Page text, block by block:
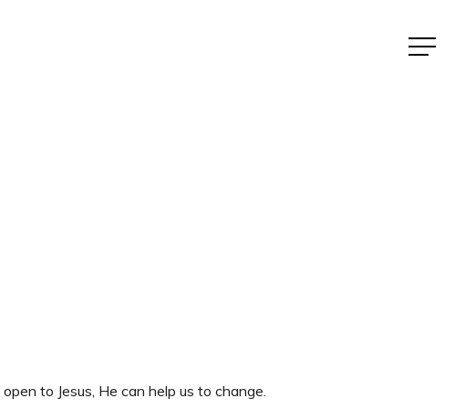
Menu
to Jesus, He can help us to change.